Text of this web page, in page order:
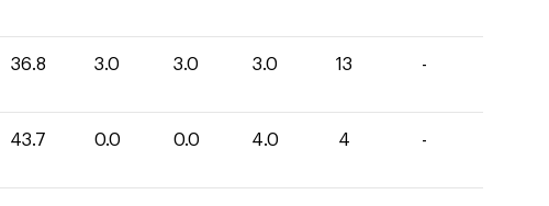
36.8 3.0 3.0 3.0 13 -
43.7 0.0 0.0 4.0 4 -